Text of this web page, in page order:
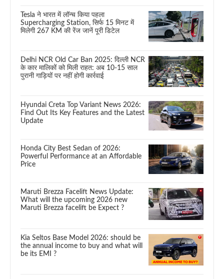
Tesla ने भारत में लॉन्च किया पहला
Supercharging Station, सिर्फ 15 मिनट में
मिलेगी 267 KM की रेंज जानें पूरी डिटेल
Delhi NCR Old Car Ban 2025: दिल्ली NCR
के कार मालिकों को मिली राहत: अब 10-15 साल
पुरानी गाड़ियों पर नहीं होगी कार्रवाई
Hyundai Creta Top Variant News 2026:
Find Out Its Key Features and the Latest
Update
Honda City Best Sedan of 2026:
Powerful Performance at an Affordable
Price
Maruti Brezza Facelift News Update:
What will the upcoming 2026 new
Maruti Brezza facelift be Expect ?
Kia Seltos Base Model 2026: should be
the annual income to buy and what will
be its EMI ?